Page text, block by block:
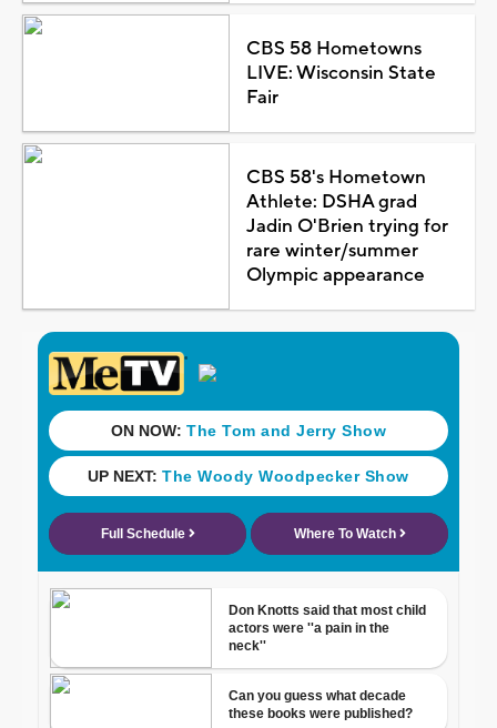
CBS 58 Hometowns
LIVE: Wisconsin State
Fair
CBS 58's Hometown
Athlete: DSHA grad
Jadin O'Brien trying for
rare winter/summer
Olympic appearance